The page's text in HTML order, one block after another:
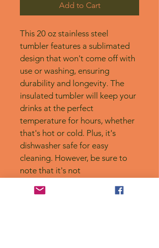
Add to Cart
This 20 oz stainless steel
tumbler features a sublimated
design that won't come off with
use or washing, ensuring
durability and longevity. The
insulated tumbler will keep your
drinks at the perfect
temperature for hours, whether
that's hot or cold. Plus, it's
dishwasher safe for easy
cleaning. However, be sure to
note that it's not
with care.